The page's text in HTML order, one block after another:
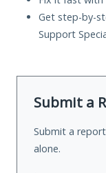
Get step-by-
Support
Submit a
Submit a
alone.